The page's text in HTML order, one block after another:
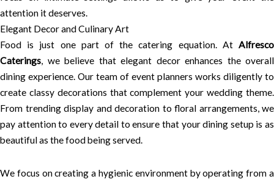
attention it deserves.
Elegant Decor and Culinary Art
Food is just one part of the catering equation. At Alfresco
Caterings, we believe that elegant decor enhances the overall
dining experience. Our team of event planners works diligently to
create classy decorations that complement your wedding theme.
From trending display and decoration to floral arrangements, we
pay attention to every detail to ensure that your dining setup is as
beautiful as the food being served.
We focus on creating a hygienic environment by operating from a